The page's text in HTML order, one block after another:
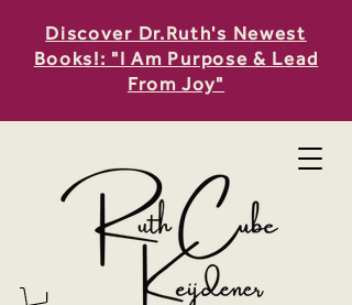
Discover Dr.Ruth's Newest
Books!: "I Am Purpose & Lead
From Joy"